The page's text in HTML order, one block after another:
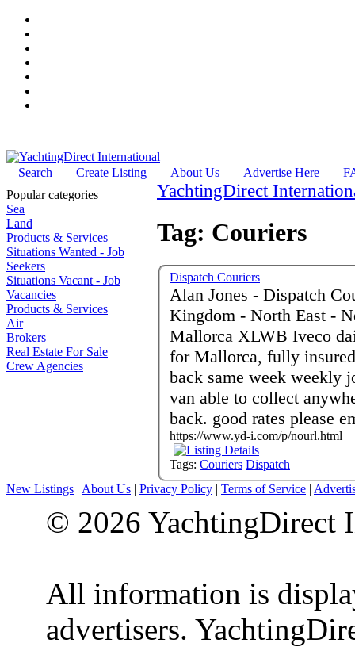
Search Create Listing About Us Advertise Here
Popular categories
Sea
Land
Products & Services
Situations Wanted - Job
Seekers
Situations Vacant - Job
Vacancies
Products & Services
Air
Brokers
Real Estate For Sale
Crew Agencies
YachtingDirect
Tag: Couriers
Dispatch Couriers
Alan Jones - Dispatch
Kingdom - North East -
Mallorca XLWB Iveco
for Mallorca, fully
back same week weekly
van able to collect
back. good rates please
https://www.yd-i.com/p/nourl.html
Tags: Couriers Dispatch
New Listings | About Us | Privacy Policy | Terms of Service |
© 2026 YachtingDirect
All information is
advertisers.